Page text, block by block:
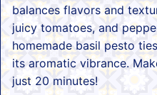
balances flavors and
juicy tomatoes, and
homemade basil pesto
its aromatic vibrance.
just 20 minutes!